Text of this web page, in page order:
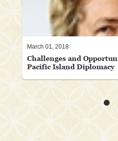
Challenges and
Pacific Island Diplomacy
March 01, 2018